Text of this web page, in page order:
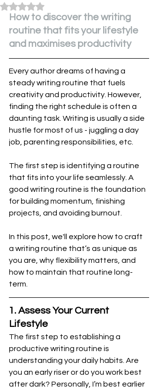
Rated NaN out of 5 stars.
How to discover the writing
routine that fits your lifestyle
and maximises productivity
Every author dreams of having a
steady writing routine that fuels
creativity and productivity. However,
finding the right schedule is often a
daunting task. Writing is usually a side
hustle for most of us - juggling a day
job, parenting responsibilities, etc.
The first step is identifying a routine
that fits into your life seamlessly. A
good writing routine is the foundation
for building momentum, finishing
projects, and avoiding burnout.
In this post, we'll explore how to craft
a writing routine that’s as unique as
you are, why flexibility matters, and
how to maintain that routine long-
term.
1. Assess Your Current
Lifestyle
The first step to establishing a
productive writing routine is
understanding your daily habits. Are
you an early riser or do you work best
after dark? Personally, I’m best earlier